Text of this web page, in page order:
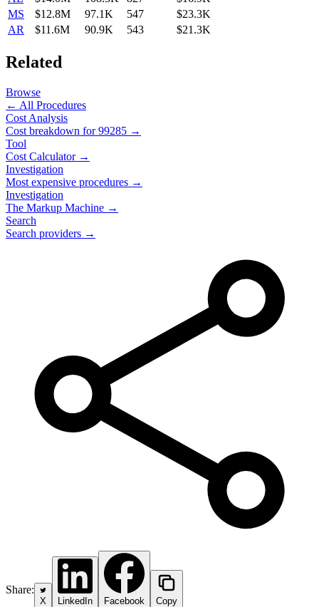
MS
$12.8M 97.1K 547
$23.3K
AR
$11.6M 90.9K 543 $21.3K
Related
Browse
← All Procedures
Cost Analysis
Cost breakdown for99285 →
Tool
Cost Calculator →
Investigation
Most expensive procedures →
Investigation
The Markup Machine →
Search
Search providers →
Share:
X LinkedIn Facebook Copy